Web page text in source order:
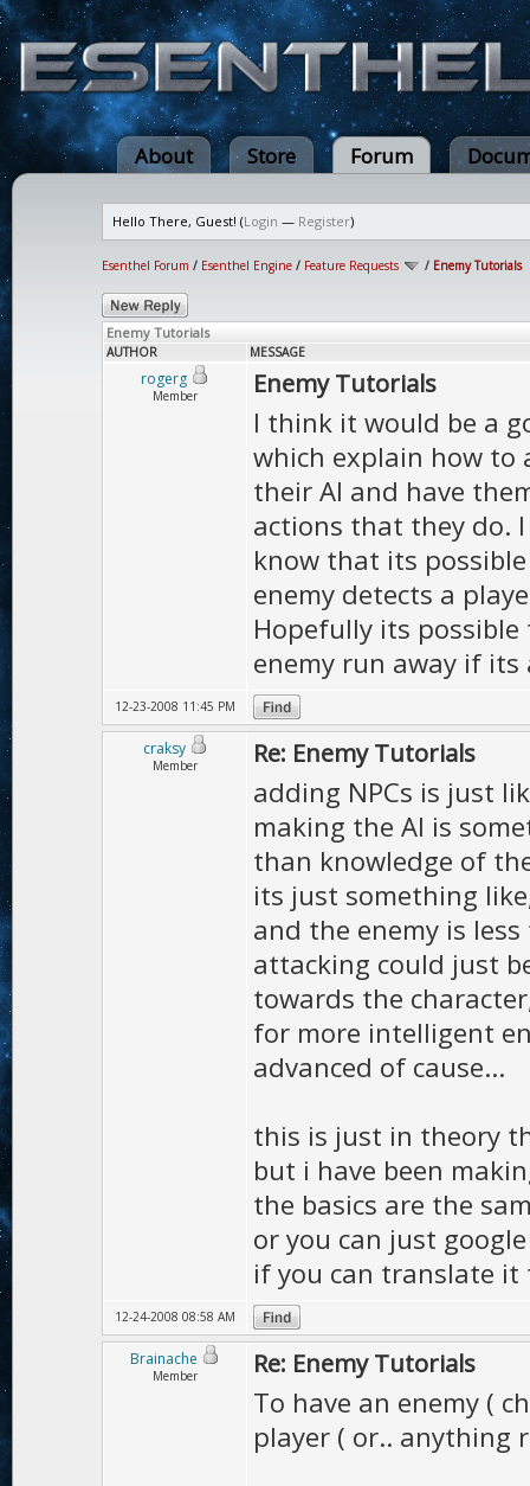
About Store Forum
Hello There, Guest! (Login — Register)
Esenthel Forum / Esenthel Engine / Feature Requests / Enemy Tutorials
Enemy Tutorials
AUTHOR MESSAGE
rogerg
Member Enemy Tutorials
I think it would be a
which explain how to
their AI and have
actions that they do.
know that its
enemy detects a
Hopefully its
enemy run away if
12-23-2008 11:45 PM
craksy
Member Re: Enemy Tutorials
adding NPCs is just
making the AI is
than knowledge of
its just something
and the enemy is
attacking could just
towards the
for more intelligent
advanced of cause...
this is just in theory
but i have been
the basics are the
or you can just
if you can translate it
12-24-2008 08:58 AM
Brainache
Member Re: Enemy Tutorials
To have an enemy (
player ( or.. anything